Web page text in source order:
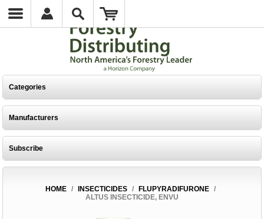
Categories
Manufacturers
Subscribe
HOME / INSECTICIDES / FLUPYRADIFURONE /
ALTUS INSECTICIDE, ENVU